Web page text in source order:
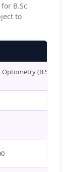
B.Sc
to
(B.Sc